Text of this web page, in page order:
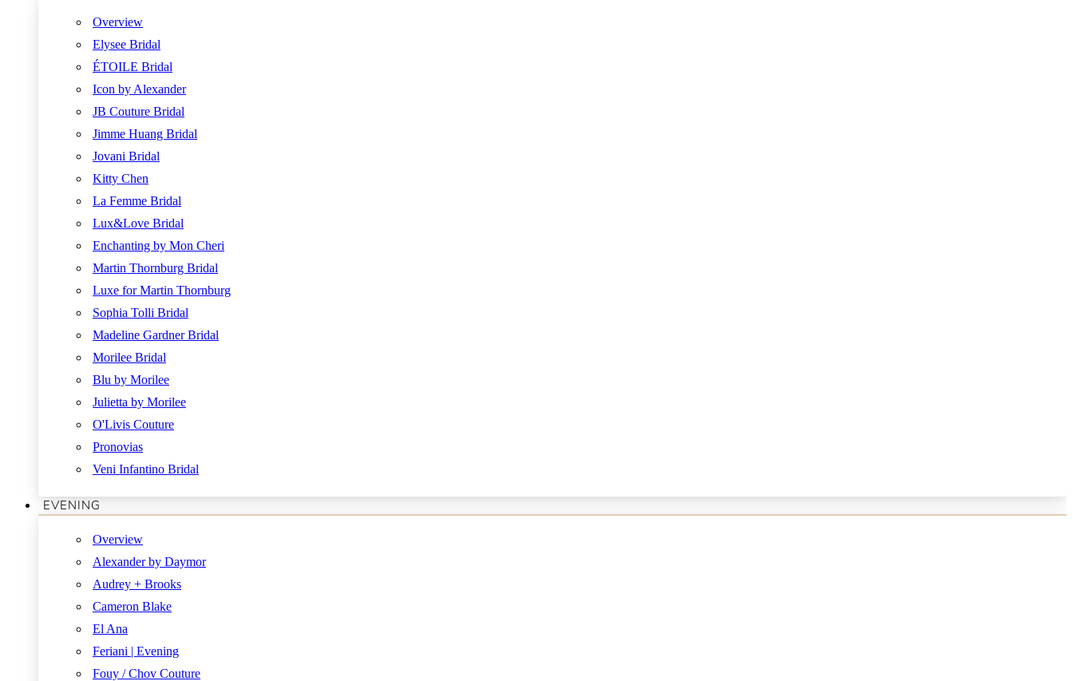
Overview
Elysee Bridal
ÉTOILE Bridal
Icon by Alexander
JB Couture Bridal
Jimme Huang Bridal
Jovani Bridal
Kitty Chen
La Femme Bridal
Lux&Love Bridal
Enchanting by Mon Cheri
Martin Thornburg Bridal
Luxe for Martin Thornburg
Sophia Tolli Bridal
Madeline Gardner Bridal
Morilee Bridal
Blu by Morilee
Julietta by Morilee
O'Livis Couture
Pronovias
Veni Infantino Bridal
EVENING
Overview
Alexander by Daymor
Audrey + Brooks
Cameron Blake
El Ana
Feriani | Evening
Fouy / Chov Couture